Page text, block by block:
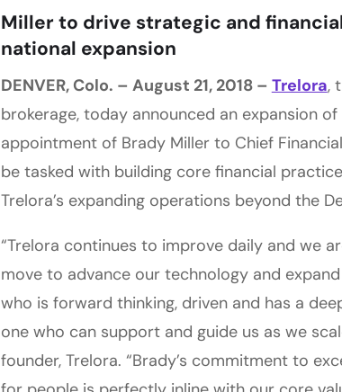
Miller to drive strategic and
national expansion
DENVER, Colo. – August 21, 2018 – Trelora,
brokerage, today announced an expansion
appointment of Brady Miller to Chief
be tasked with building core financial
Trelora’s expanding operations beyond the
“Trelora continues to improve daily and we
move to advance our technology and
who is forward thinking, driven and has a
one who can support and guide us as we
founder, Trelora. “Brady’s commitment to